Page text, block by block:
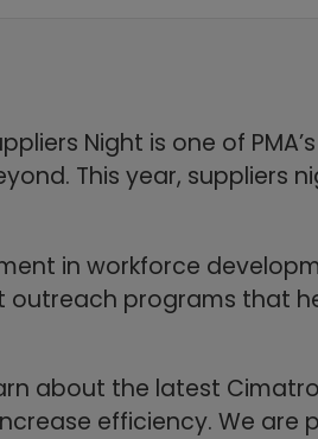
Night is one of
This year, suppliers
in workforce
outreach programs that
about the latest
efficiency. We are